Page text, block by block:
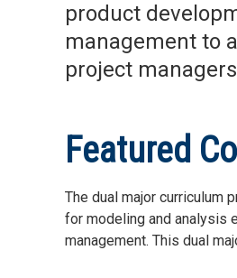
product
management to
project
Featured
The dual major curriculum
for modeling and analysis
management. This dual